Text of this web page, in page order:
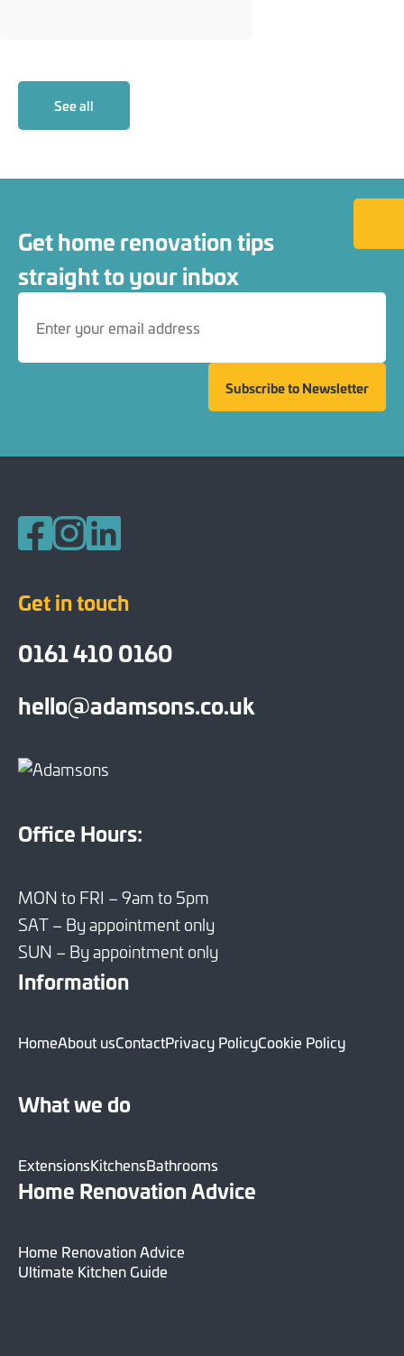
See all
Back
Get home renovation tips
straight to your inbox
Subscribe to Newsletter
Get in touch
0161 410 0160
hello@adamsons.co.uk
Office Hours:
MON to FRI – 9am to 5pm
SAT – By appointment only
SUN – By appointment only
Information
HomeAbout usContactPrivacy PolicyCookie Policy
What we do
ExtensionsKitchensBathrooms
Home Renovation Advice
Home Renovation Advice
Ultimate Kitchen Guide